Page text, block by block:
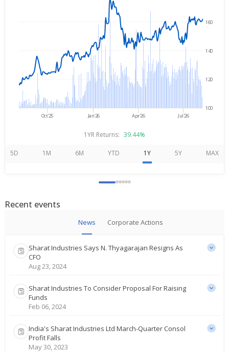
Oct'25 Jan'26 Apr'26 Jul'26
100
120
140
160
1YR Returns: 39.44%
5D 1M 6M YTD 1Y 5Y MAX
Recent events
News Corporate Actions
Sharat Industries Says N. Thyagarajan Resigns As
CFO
Aug 23, 2024
Sharat Industries To Consider Proposal For Raising
Funds
Feb 06, 2024
India's Sharat Industries Ltd March-Quarter Consol
Profit Falls
May 30, 2023